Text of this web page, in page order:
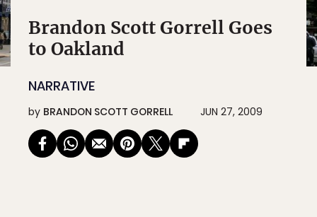
Brandon Scott Gorrell Goes
to Oakland
NARRATIVE
by BRANDON SCOTT GORRELL JUN 27, 2009